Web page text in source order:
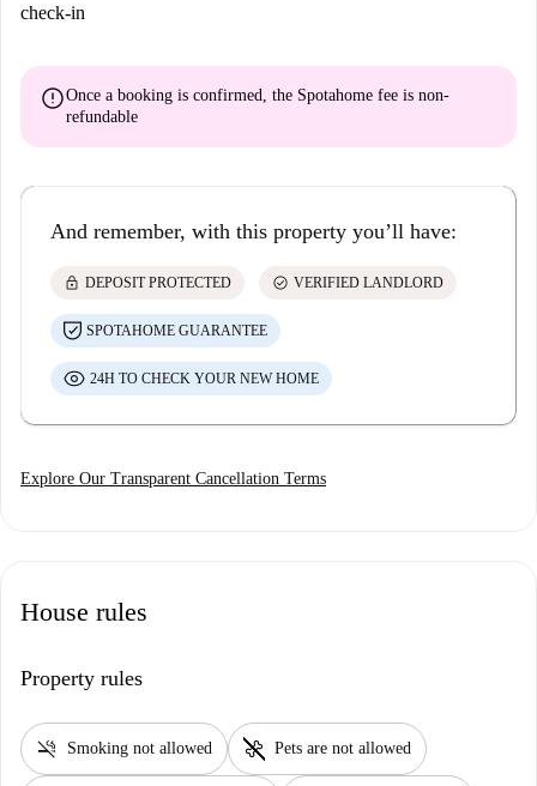
check-in
errorOnce a booking is confirmed, the Spotahome fee is non-
refundable
And remember, with this property you’ll have:
lock DEPOSIT PROTECTED check_circle VERIFIED LANDLORD
SPOTAHOME GUARANTEE
24H TO CHECK YOUR NEW HOME
Explore Our Transparent Cancellation Terms
House rules
Property rules
smoke_free Smoking not allowed pet_supplies Pets are not allowed